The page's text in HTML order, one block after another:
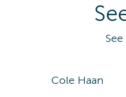
Cole Haan